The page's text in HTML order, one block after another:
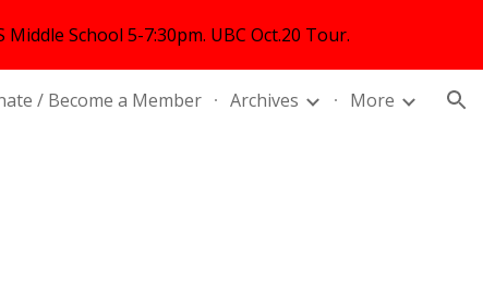
School 5-7:30pm. UBC Oct.20 Tour.
/ Become a Member Archives More